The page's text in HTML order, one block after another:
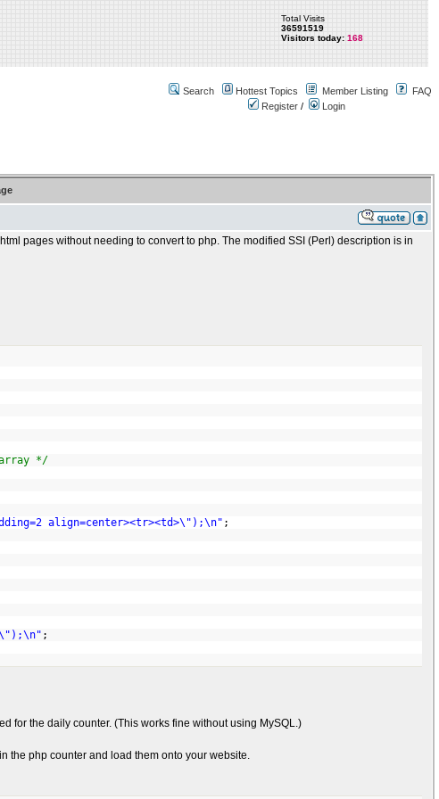
Total Visits
36591519
Visitors today: 168
Search Hottest Topics Member Listing
FAQ
Register / Login
pages without needing to convert to php. The modified SSI (Perl) description is in
*/
align=center><tr><td>\");\n" ;
;
for the daily counter. (This works fine without using MySQL.)
the php counter and load them onto your website.